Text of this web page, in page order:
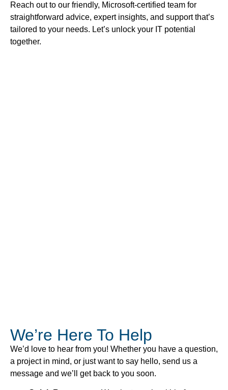
Reach out to our friendly, Microsoft-certified team for
straightforward advice, expert insights, and support that’s
tailored to your needs. Let’s unlock your IT potential
together.
We’re Here To Help
We’d love to hear from you! Whether you have a question,
a project in mind, or just want to say hello, send us a
message and we’ll get back to you soon.